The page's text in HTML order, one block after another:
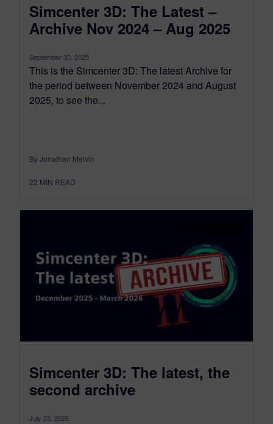
Simcenter 3D: The Latest –
Archive Nov 2024 – Aug 2025
September 30, 2025
This is the Simcenter 3D: The latest Archive for
the period between November 2024 and August
2025, to see the...
By Jonathan Melvin
22 MIN READ
Simcenter 3D: The latest, the
second archive
July 23, 2026